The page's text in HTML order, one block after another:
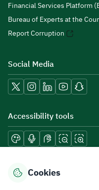
Financial Services Platform
Bureau of Experts at the
Report Corruption
Social Media
Accessibility tools
Download mobile
Cookies